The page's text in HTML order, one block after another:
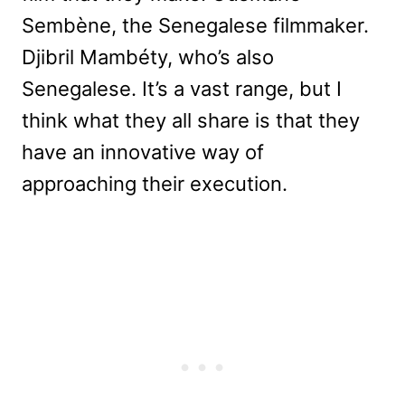
Sembène, the Senegalese filmmaker.
Djibril Mambéty, who’s also
Senegalese. It’s a vast range, but I
think what they all share is that they
have an innovative way of
approaching their execution.